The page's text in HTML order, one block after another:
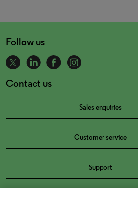
Follow us
Contact us
Sales enquiries
Customer service
Support